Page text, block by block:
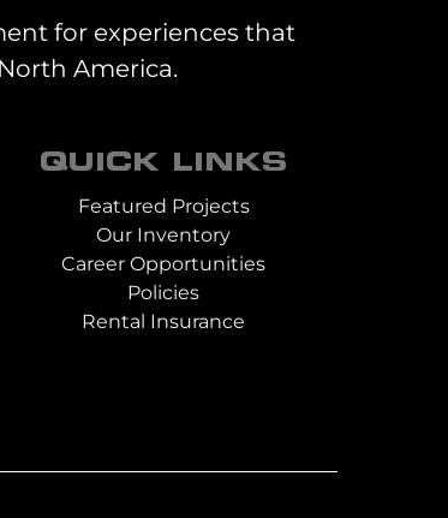
for experiences that
America.
QUICK LINKS
Featured Projects
Our Inventory
Career Opportunities
Policies
Rental Insurance